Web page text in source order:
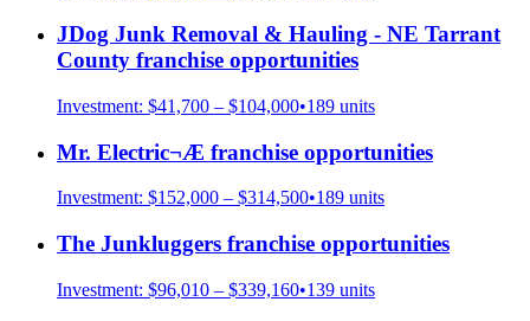
JDog Junk Removal & Hauling - NE Tarrant
County franchise opportunities
Investment: $41,700 – $104,000•189 units
Mr. Electric¬Æ franchise opportunities
Investment: $152,000 – $314,500•189 units
The Junkluggers franchise opportunities
Investment: $96,010 – $339,160•139 units